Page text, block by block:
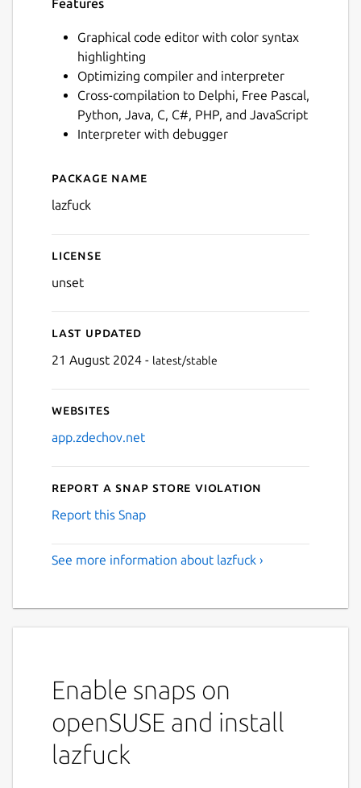
Features
Graphical code editor with color syntax
highlighting
Optimizing compiler and interpreter
Cross-compilation to Delphi, Free Pascal,
Python, Java, C, C#, PHP, and JavaScript
Interpreter with debugger
Details for lazfuck
Package name
lazfuck
License
unset
Last updated
21 August 2024 - latest/stable
Websites
app.zdechov.net
Report a Snap Store violation
Report this Snap
See more information about lazfuck ›
Enable snaps on
openSUSE and install
lazfuck